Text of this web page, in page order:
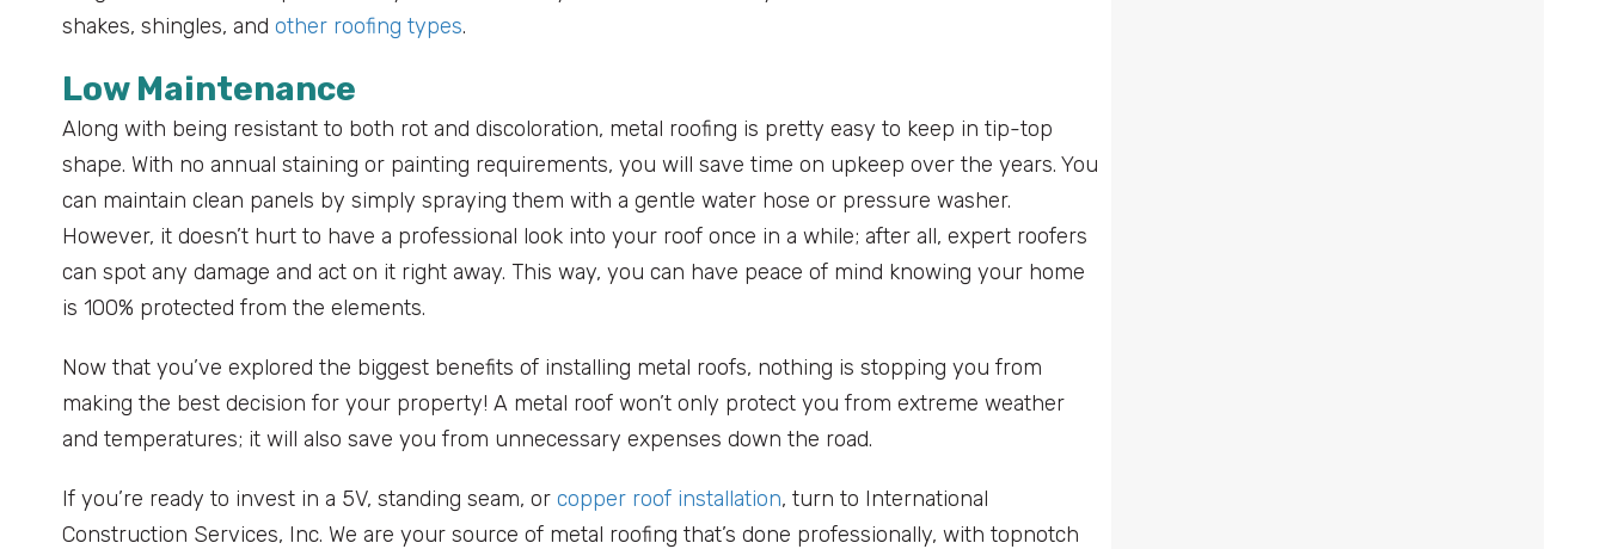
shakes, shingles, and other roofing types.
Low Maintenance
Along with being resistant to both rot and discoloration, metal roofing is pretty easy to keep in tip-top
shape. With no annual staining or painting requirements, you will save time on upkeep over the years. You
can maintain clean panels by simply spraying them with a gentle water hose or pressure washer.
However, it doesn’t hurt to have a professional look into your roof once in a while; after all, expert roofers
can spot any damage and act on it right away. This way, you can have peace of mind knowing your home
is 100% protected from the elements.
Now that you’ve explored the biggest benefits of installing metal roofs, nothing is stopping you from
making the best decision for your property! A metal roof won’t only protect you from extreme weather
and temperatures; it will also save you from unnecessary expenses down the road.
If you’re ready to invest in a 5V, standing seam, or copper roof installation, turn to International
Construction Services, Inc. We are your source of metal roofing that’s done professionally, with topnotch